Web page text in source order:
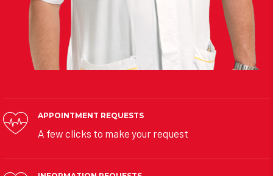
APPOINTMENT REQUESTS
A few clicks to make your request